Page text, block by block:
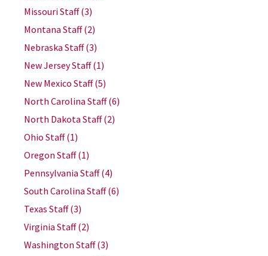
Missouri Staff(3)
Montana Staff(2)
Nebraska Staff(3)
New Jersey Staff(1)
New Mexico Staff(5)
North Carolina Staff(6)
North Dakota Staff(2)
Ohio Staff(1)
Oregon Staff(1)
Pennsylvania Staff(4)
South Carolina Staff(6)
Texas Staff(3)
Virginia Staff(2)
Washington Staff(3)